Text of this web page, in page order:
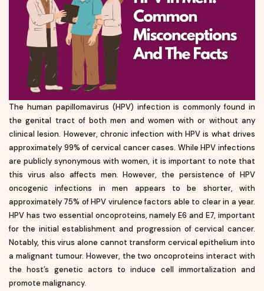
The human papillomavirus (HPV) infection is commonly found in
the genital tract of both men and women with or without any
clinical lesion. However, chronic infection with HPV is what drives
approximately 99% of cervical cancer cases. While HPV infections
are publicly synonymous with women, it is important to note that
this virus also affects men. However, the persistence of HPV
oncogenic infections in men appears to be shorter, with
approximately 75% of HPV virulence factors able to clear in a year.
HPV has two essential oncoproteins, namely E6 and E7, important
for the initial establishment and progression of cervical cancer.
Notably, this virus alone cannot transform cervical epithelium into
a malignant tumour. However, the two oncoproteins interact with
the host’s genetic actors to induce cell immortalization and
promote malignancy.